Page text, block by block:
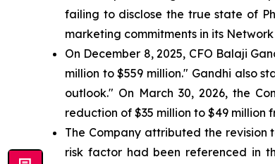
failing to disclose the true state of
marketing commitments in its
On December 8, 2025, CFO Balaji
million to $559 million." Gandhi also
outlook." On March 30, 2026, the
reduction of $35 million to $49 million
The Company attributed the revision
risk factor had been referenced in